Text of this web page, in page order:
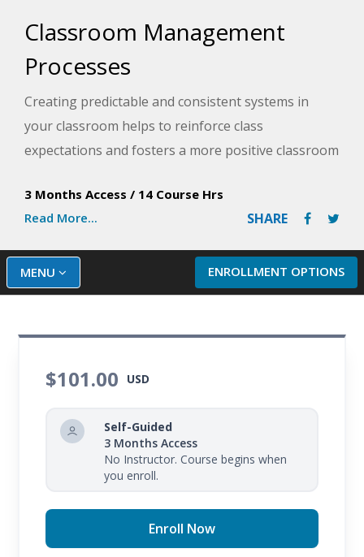
Classroom Management
Processes
Creating predictable and consistent systems in
your classroom helps to reinforce class
expectations and fosters a more positive classroom
partnership with Model Teaching, an industry
leader in supporting educators, this course
provides specific strategies over six different
processes that can be implemented and established
in your classroom as part of your classroom
supporting teachers with quality content and
predictable environment that supports you in
minimizing distractions and maximizing
instructional time.
3 Months Access / 14 Course Hrs
Read More...
SHARE
ENROLLMENT OPTIONS
MENU
$101.00 USD
Self-Guided
3 Months Access
No Instructor. Course begins when
you enroll.
Enroll Now